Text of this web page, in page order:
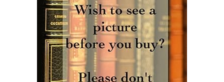
Start Selling